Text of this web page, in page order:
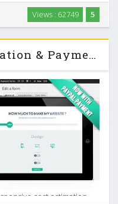
files in the WordPress
simple and elegant
used even by …
5
Views : 62749
Wordpress Flat Estimation & Payment Forms Plugin v6.9.4
cost estimation